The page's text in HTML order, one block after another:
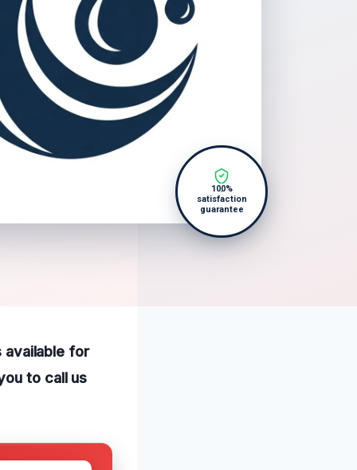
100%
satisfaction
guarantee
available for
to call us